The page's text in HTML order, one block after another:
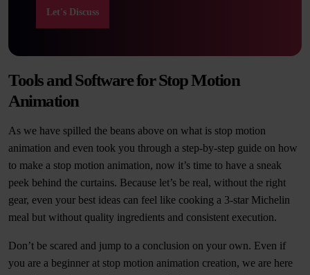
Let's Discuss
Tools and Software for Stop Motion
Animation
As we have spilled the beans above on what is stop motion
animation and even took you through a step-by-step guide on how
to make a stop motion animation, now it’s time to have a sneak
peek behind the curtains. Because let’s be real, without the right
gear, even your best ideas can feel like cooking a 3-star Michelin
meal but without quality ingredients and consistent execution.
Don’t be scared and jump to a conclusion on your own. Even if
you are a beginner at stop motion animation creation, we are here